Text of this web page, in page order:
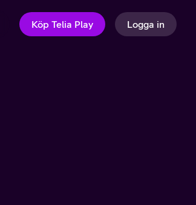
Köp Telia Play Logga in